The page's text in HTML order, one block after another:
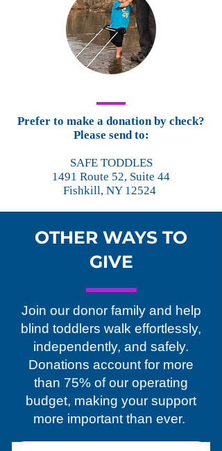
Prefer to make a donation by check?
Please send to:
SAFE TODDLES
1491 Route 52, Suite 44
Fishkill, NY 12524
OTHER WAYS TO
GIVE
Join our donor family and help
blind toddlers walk effortlessly,
independently, and safely.
Donations account for more
than 75% of our operating
budget, making your support
more important than ever.